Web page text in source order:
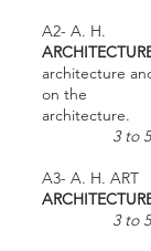
A2- A.
architecture
on the
architecture.
3 to
A3- A. H.
3 to